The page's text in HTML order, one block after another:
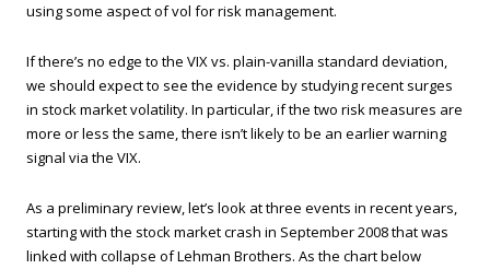
using some aspect of vol for risk management.
If there’s no edge to the VIX vs. plain-vanilla standard deviation,
we should expect to see the evidence by studying recent surges
in stock market volatility. In particular, if the two risk measures are
more or less the same, there isn’t likely to be an earlier warning
signal via the VIX.
As a preliminary review, let’s look at three events in recent years,
starting with the stock market crash in September 2008 that was
linked with collapse of Lehman Brothers. As the chart below